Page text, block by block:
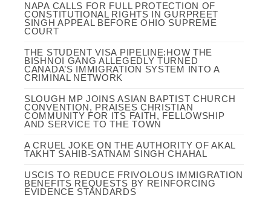
NAPA CALLS FOR FULL PROTECTION OF
CONSTITUTIONAL RIGHTS IN GURPREET
SINGH APPEAL BEFORE OHIO SUPREME
COURT
THE STUDENT VISA PIPELINE:HOW THE
BISHNOI GANG ALLEGEDLY TURNED
CANADA’S IMMIGRATION SYSTEM INTO A
CRIMINAL NETWORK
SLOUGH MP JOINS ASIAN BAPTIST CHURCH
CONVENTION, PRAISES CHRISTIAN
COMMUNITY FOR ITS FAITH, FELLOWSHIP
AND SERVICE TO THE TOWN
A CRUEL JOKE ON THE AUTHORITY OF AKAL
TAKHT SAHIB-SATNAM SINGH CHAHAL
USCIS TO REDUCE FRIVOLOUS IMMIGRATION
BENEFITS REQUESTS BY REINFORCING
EVIDENCE STANDARDS